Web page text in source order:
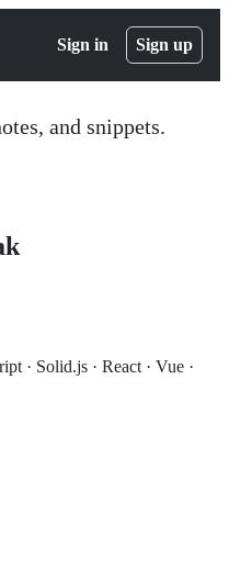
Sign in Sign up
and snippets.
· Solid.js · React · Vue ·